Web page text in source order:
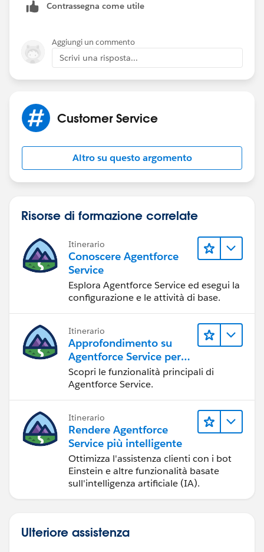
doesn't behave as you'd expect right?
Contrassegna come utile
Aggiungi un commento
Scrivi una risposta...
Customer Service
Altro su questo argomento
Risorse di formazione correlate
Itinerario
Conoscere Agentforce
Service
Esplora Agentforce Service ed esegui la
configurazione e le attività di base.
Itinerario
Approfondimento su
Agentforce Service per
gli amministratori
Scopri le funzionalità principali di
Agentforce Service.
Itinerario
Rendere Agentforce
Service più intelligente
Ottimizza l'assistenza clienti con i bot
Einstein e altre funzionalità basate
sull'intelligenza artificiale (IA).
Ulteriore assistenza